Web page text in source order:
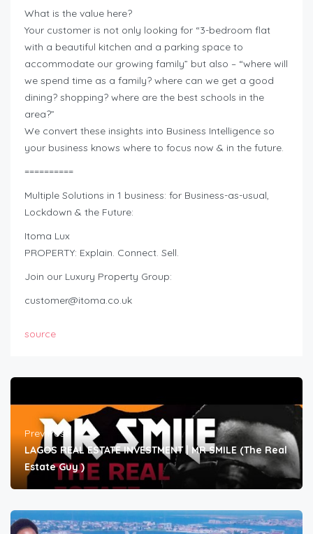
What is the value here?
Your customer is not only looking for “3-bedroom flat
with a beautiful kitchen and a parking space to
accommodate our growing family” but also – “where will
we spend time as a family? where can we get a good
dining? shopping? where are the best schools in the
area?”
We convert these insights into Business Intelligence so
your business knows where to focus now & in the future.
==========
Multiple Solutions in 1 business: for Business-as-usual,
Lockdown & the Future:
Itoma Lux
PROPERTY: Explain. Connect. Sell.
Join our Luxury Property Group:
customer@itoma.co.uk
source
Prev Post
LAGOS REAL ESTATE INVESTMENT | MR SMILE (The Real
Estate Guy )